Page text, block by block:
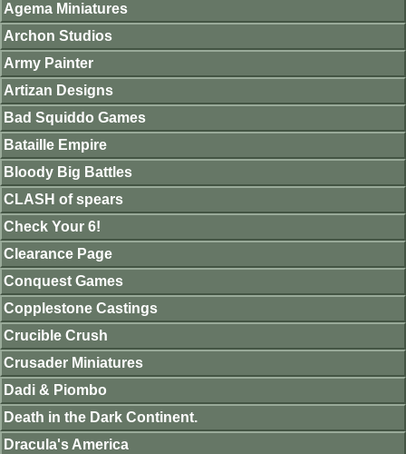
Agema Miniatures
Archon Studios
Army Painter
Artizan Designs
Bad Squiddo Games
Bataille Empire
Bloody Big Battles
CLASH of spears
Check Your 6!
Clearance Page
Conquest Games
Copplestone Castings
Crucible Crush
Crusader Miniatures
Dadi & Piombo
Death in the Dark Continent.
Dracula's America